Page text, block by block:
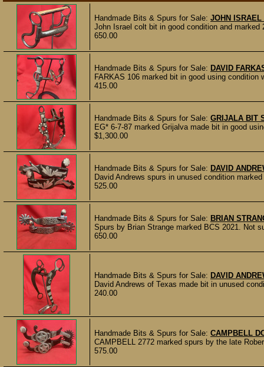
Handmade Bits & Spurs for Sale: JOHN ISRAEL
John Israel colt bit in good condition and
650.00
Handmade Bits & Spurs for Sale: DAVID
FARKAS 106 marked bit in good using
415.00
Handmade Bits & Spurs for Sale: GRIJALA BIT
EG* 6-7-87 marked Grijalva made bit in good
$1,300.00
Handmade Bits & Spurs for Sale: DAVID
David Andrews spurs in unused condition
525.00
Handmade Bits & Spurs for Sale: BRIAN
Spurs by Brian Strange marked BCS 2021. Not
650.00
Handmade Bits & Spurs for Sale: DAVID
David Andrews of Texas made bit in unused
240.00
Handmade Bits & Spurs for Sale: CAMPBELL
CAMPBELL 2772 marked spurs by the late
575.00